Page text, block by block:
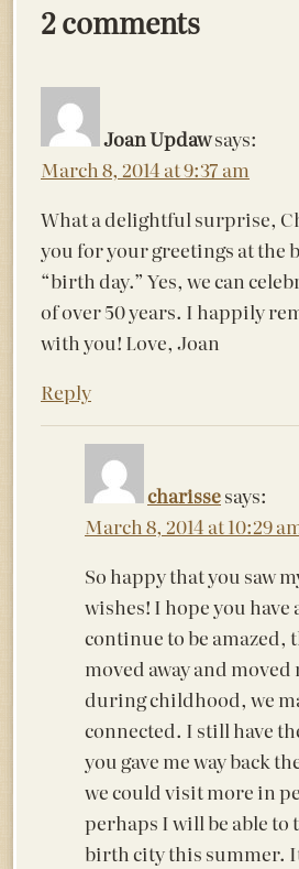
2 comments
Joan Updawsays:
March 8, 2014 at 9:37 am
What a delightful surprise,
you for your greetings at the
“birth day.” Yes, we can
of over 50 years. I happily
with you! Love, Joan
Reply
charissesays:
March 8, 2014 at 10:29
So happy that you saw
wishes! I hope you have
continue to be amazed,
moved away and
during childhood, we
connected. I still have
you gave me way back
we could visit more in
perhaps I will be able to
birth city this summer.